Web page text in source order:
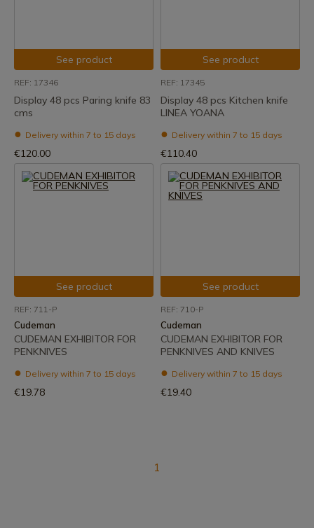
See product
REF: 17346
Display 48 pcs Paring knife 83
cms
Delivery within 7 to 15 days
€120.00
See product
REF: 17345
Display 48 pcs Kitchen knife
LINEA YOANA
Delivery within 7 to 15 days
€110.40
See product
REF: 711-P
Cudeman
CUDEMAN EXHIBITOR FOR
PENKNIVES
Delivery within 7 to 15 days
€19.78
See product
REF: 710-P
Cudeman
CUDEMAN EXHIBITOR FOR
PENKNIVES AND KNIVES
Delivery within 7 to 15 days
€19.40
1